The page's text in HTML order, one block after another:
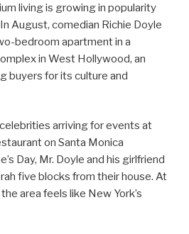
living is growing in popularity
August, comedian Richie Doyle
bedroom apartment in a
in West Hollywood, an
buyers for its culture and
arriving for events at
on Santa Monica
Day, Mr. Doyle and his girlfriend
five blocks from their house. At
area feels like New York’s